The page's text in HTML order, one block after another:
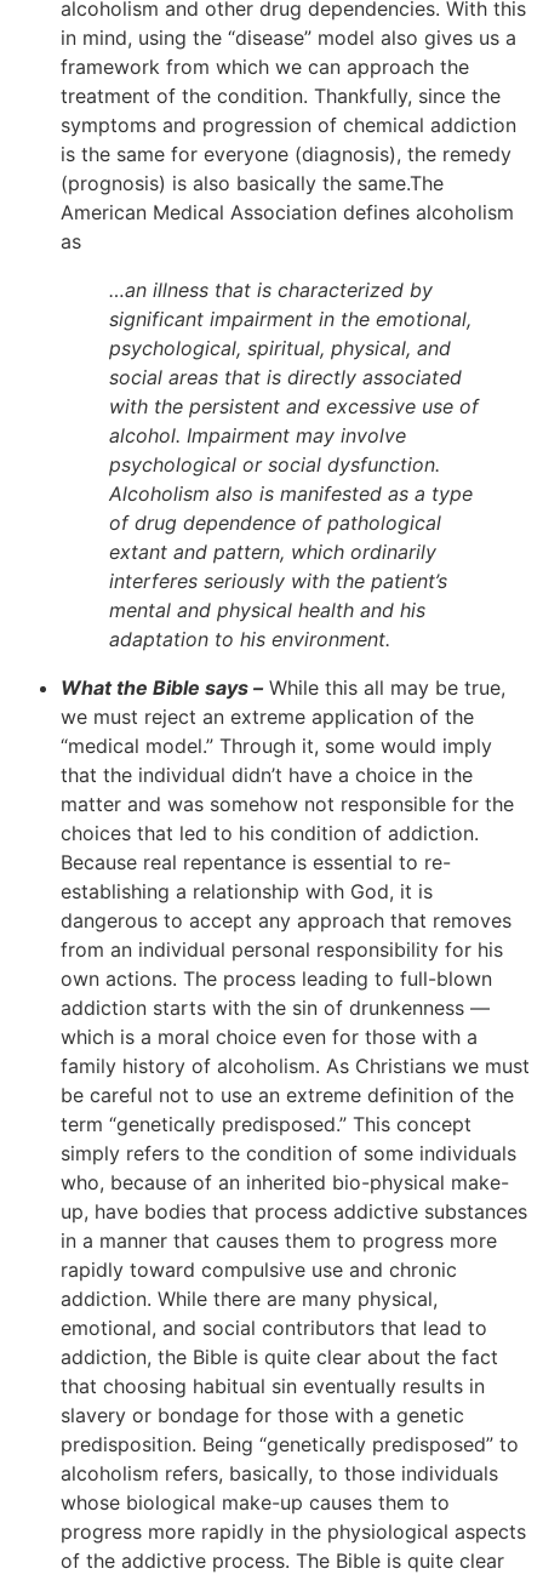
alcoholism and other drug dependencies. With this
in mind, using the “disease” model also gives us a
framework from which we can approach the
treatment of the condition. Thankfully, since the
symptoms and progression of chemical addiction
is the same for everyone (diagnosis), the remedy
(prognosis) is also basically the same.The
American Medical Association defines alcoholism
as
…an illness that is characterized by
significant impairment in the emotional,
psychological, spiritual, physical, and
social areas that is directly associated
with the persistent and excessive use of
alcohol. Impairment may involve
psychological or social dysfunction.
Alcoholism also is manifested as a type
of drug dependence of pathological
extant and pattern, which ordinarily
interferes seriously with the patient’s
mental and physical health and his
adaptation to his environment.
What the Bible says – While this all may be true,
we must reject an extreme application of the
“medical model.” Through it, some would imply
that the individual didn’t have a choice in the
matter and was somehow not responsible for the
choices that led to his condition of addiction.
Because real repentance is essential to re-
establishing a relationship with God, it is
dangerous to accept any approach that removes
from an individual personal responsibility for his
own actions. The process leading to full-blown
addiction starts with the sin of drunkenness —
which is a moral choice even for those with a
family history of alcoholism. As Christians we must
be careful not to use an extreme definition of the
term “genetically predisposed.” This concept
simply refers to the condition of some individuals
who, because of an inherited bio-physical make-
up, have bodies that process addictive substances
in a manner that causes them to progress more
rapidly toward compulsive use and chronic
addiction. While there are many physical,
emotional, and social contributors that lead to
addiction, the Bible is quite clear about the fact
that choosing habitual sin eventually results in
slavery or bondage for those with a genetic
predisposition. Being “genetically predisposed” to
alcoholism refers, basically, to those individuals
whose biological make-up causes them to
progress more rapidly in the physiological aspects
of the addictive process. The Bible is quite clear